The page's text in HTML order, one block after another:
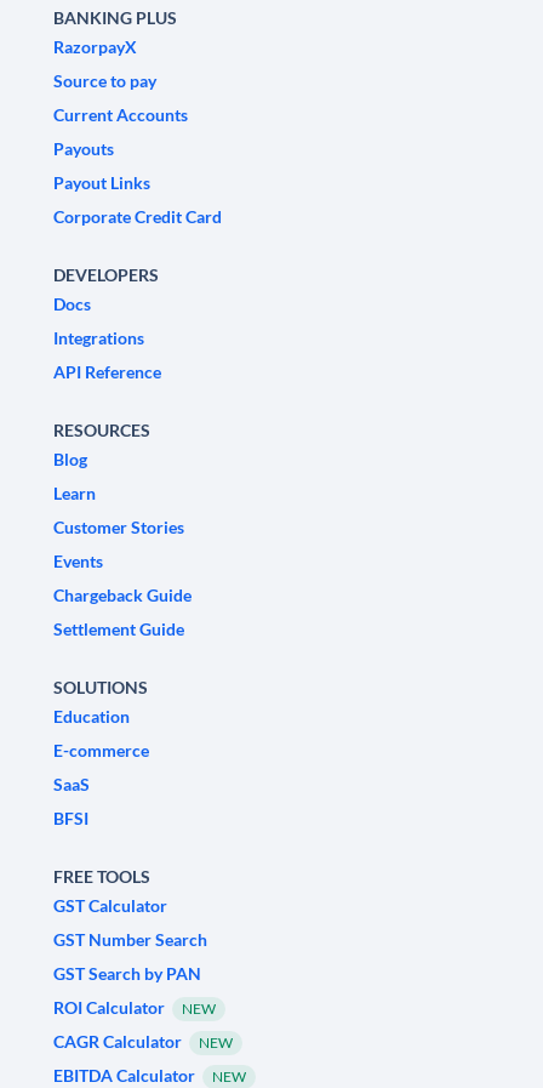
BANKING PLUS
RazorpayX
Source to pay
Current Accounts
Payouts
Payout Links
Corporate Credit Card
DEVELOPERS
Docs
Integrations
API Reference
RESOURCES
Blog
Learn
Customer Stories
Events
Chargeback Guide
Settlement Guide
SOLUTIONS
Education
E-commerce
SaaS
BFSI
FREE TOOLS
GST Calculator
GST Number Search
GST Search by PAN
ROI Calculator
NEW
CAGR Calculator NEW
EBITDA Calculator NEW